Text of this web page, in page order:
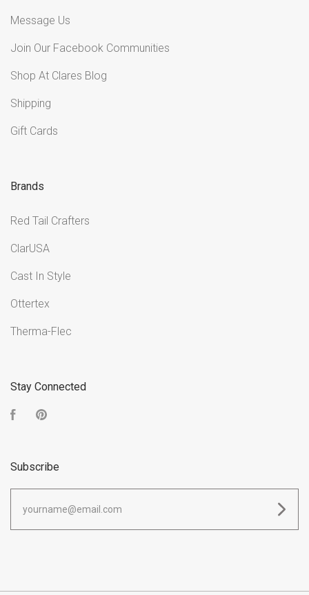
Message Us
Join Our Facebook Communities
Shop At Clares Blog
Shipping
Gift Cards
Brands
Red Tail Crafters
ClarUSA
Cast In Style
Ottertex
Therma-Flec
Stay Connected
Facebook
Subscribe